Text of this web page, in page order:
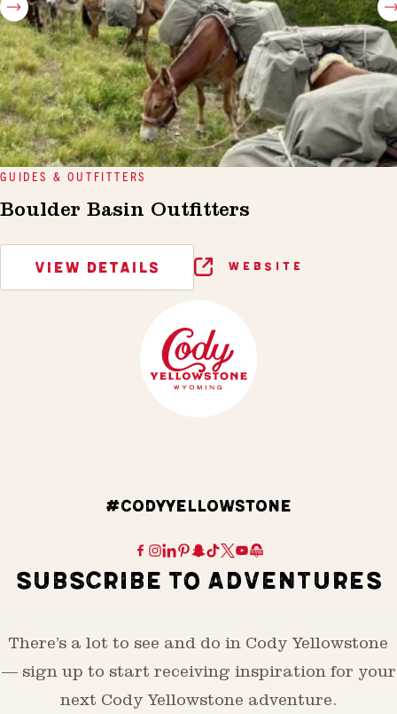
GUIDES & OUTFITTERS
Boulder Basin Outfitters
VIEW DETAILS WEBSITE
#CODYYELLOWSTONE
SUBSCRIBE TO ADVENTURES
There’s a lot to see and do in Cody Yellowstone
— sign up to start receiving inspiration for your
next Cody Yellowstone adventure.